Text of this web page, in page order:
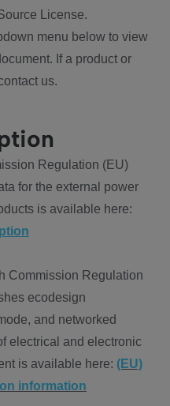
License.
menu below to view
If a product or
us.
Regulation (EU)
for the external power
is available here:
Commission Regulation
ecodesign
and networked
electrical and electronic
is available here: (EU)
information